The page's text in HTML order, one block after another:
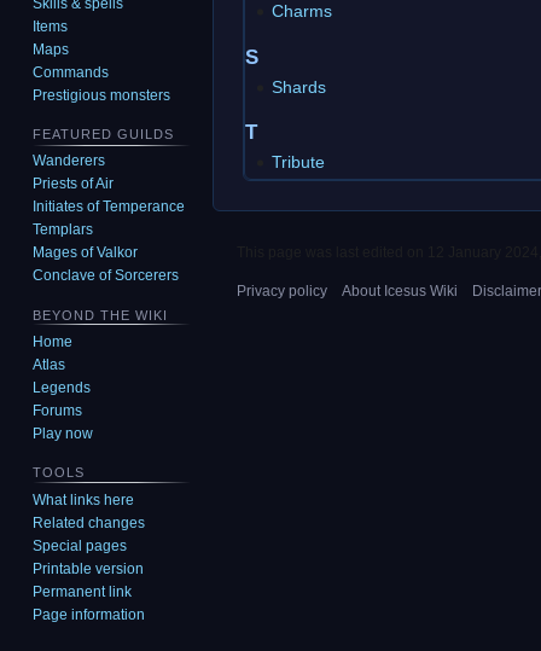
Charms
S
Shards
T
Tribute
Items
Maps
Commands
Prestigious monsters
FEATURED GUILDS
Wanderers
Priests of Air
Initiates of Temperance
Templars
Mages of Valkor
Conclave of Sorcerers
BEYOND THE WIKI
Home
Atlas
Legends
Forums
Play now
TOOLS
What links here
Related changes
Special pages
Printable version
Permanent link
Page information
Privacy policy About Icesus Wiki